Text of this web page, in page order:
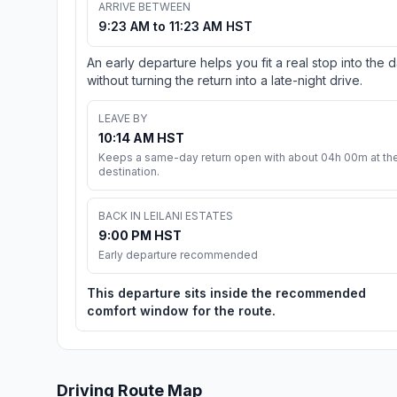
ARRIVE BETWEEN
9:23 AM to 11:23 AM HST
An early departure helps you fit a real stop into the
without turning the return into a late-night drive.
LEAVE BY
10:14 AM HST
Keeps a same-day return open with about 04h 00m at
destination.
BACK IN LEILANI ESTATES
9:00 PM HST
Early departure recommended
This departure sits inside the recommended
comfort window for the route.
Driving Route Map